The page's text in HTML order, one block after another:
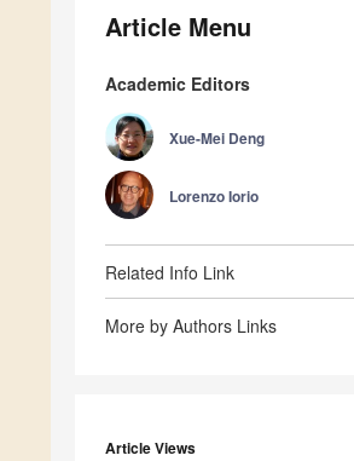
Article Menu
Academic Editors
Xue-Mei Deng
Lorenzo Iorio
Related Info Link
More by Authors Links
Article Views